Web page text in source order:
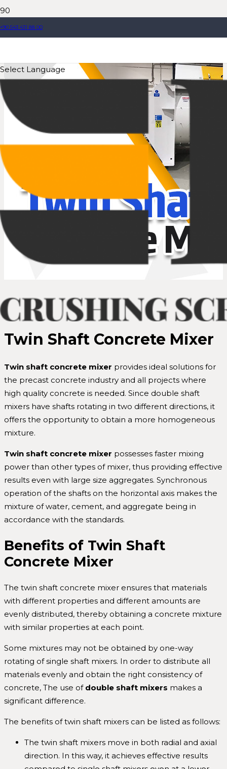
+90 543 431 88 00
Select Language
Twin Shaft Concrete Mixer
Twin shaft concrete mixer provides ideal solutions for
the precast concrete industry and all projects where
high quality concrete is needed. Since double shaft
mixers have shafts rotating in two different directions, it
offers the opportunity to obtain a more homogeneous
mixture.
Twin shaft concrete mixer possesses faster mixing
power than other types of mixer, thus providing effective
results even with large size aggregates. Synchronous
operation of the shafts on the horizontal axis makes the
mixture of water, cement, and aggregate being in
accordance with the standards.
Benefits of Twin Shaft
Concrete Mixer
The twin shaft concrete mixer ensures that materials
with different properties and different amounts are
evenly distributed, thereby obtaining a concrete mixture
with similar properties at each point.
Some mixtures may not be obtained by one-way
rotating of single shaft mixers. In order to distribute all
materials evenly and obtain the right consistency of
concrete, The use of double shaft mixers makes a
significant difference.
The benefits of twin shaft mixers can be listed as follows:
The twin shaft mixers move in both radial and axial
direction. In this way, it achieves effective results